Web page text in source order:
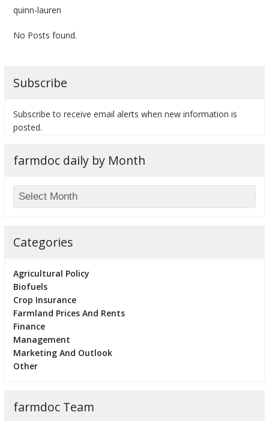
quinn-lauren
No Posts found.
Subscribe
Subscribe to receive email alerts when new information is
posted.
farmdoc daily by Month
Categories
Agricultural Policy
Biofuels
Crop Insurance
Farmland Prices And Rents
Finance
Management
Marketing And Outlook
Other
farmdoc Team